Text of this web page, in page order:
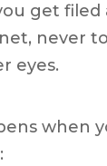
get filed
never
eyes.
when